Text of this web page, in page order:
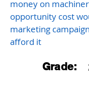
money on
opportunity cost
marketing
afford it
Grade: